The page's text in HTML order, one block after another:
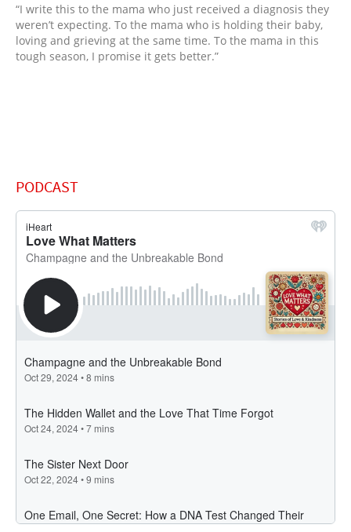
“I write this to the mama who just received a diagnosis they
weren’t expecting. To the mama who is holding their baby,
loving and grieving at the same time. To the mama in this
tough season, I promise it gets better.”
PODCAST